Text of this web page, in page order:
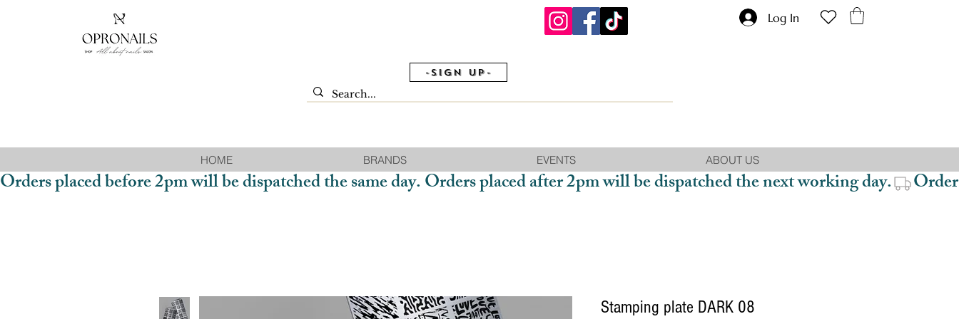
Log In
-Sign Up-
HOME BRANDS EVENTS ABOUT US
Orders placed before 2pm will be dispatched the same day. Orders placed after 2pm will be dispatched the next working day.
Stamping plate DARK 08